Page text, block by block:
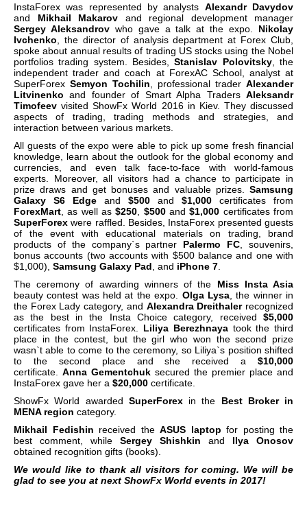
InstaForex was represented by analysts Alexandr Davydov
and Mikhail Makarov and regional development manager
Sergey Aleksandrovwho gave a talk at the expo. Nikolay
Ivchenko , the director of analysis department at Forex Club,
spoke about annual results of trading US stocks using the Nobel
portfolios trading system. Besides,Stanislav Polovitsky, the
independent trader and coach at ForexAC School, analyst at
SuperForex Semyon Tochilin , professional trader Alexander
Litvinenko and founder of Smart Alpha Traders Aleksandr
Timofeev visited ShowFx World 2016 in Kiev. They discussed
aspects of trading, trading methods and strategies, and
interaction between various markets.
All guests of the expo were able to pick up some fresh financial
knowledge, learn about the outlook for the global economy and
currencies, and even talk face-to-face with world-famous
experts. Moreover, all visitors had a chance to participate in
prize draws and get bonuses and valuable prizes. Samsung
Galaxy S6 Edge and $500 and $1,000 certificates from
ForexMart , as well as$250 $500and$1,000 certificates from
SuperForex were raffled. Besides, InstaForex presented guests
of the event with educational materials on trading, brand
products of the company`s partner Palermo FC , souvenirs,
bonus accounts (two accounts with $500 balance and one with
$1,000), Samsung Galaxy Pad , and iPhone 7
The ceremony of awarding winners of the Miss Insta Asia
beauty contest was held at the expo. Olga Lysa, the winner in
the Forex Lady category, and Alexandra Dreithalerrecognized
as the best in the Insta Choice category, received $5,000
certificates from InstaForex. Liliya Berezhnayatook the third
place in the contest, but the girl who won the second prize
wasn`t able to come to the ceremony, so Liliya`s position shifted
to the second place and she received a $10,000
certificate. Anna Gementchuk secured the premier place and
InstaForex gave her a $20,000 certificate.
ShowFx World awarded SuperForexin the Best Broker in
MENA region category.
Mikhail Fedishin received the ASUS laptop for posting the
best comment, while Sergey Shishkin and Ilya Onosov
obtained recognition gifts (books).
We would like to thank all visitors for coming. We will be
glad to see you at next ShowFx World events in 2017!